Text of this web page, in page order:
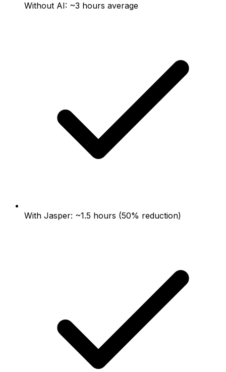
Without AI: ~3 hours average
With Jasper: ~1.5 hours (50% reduction)